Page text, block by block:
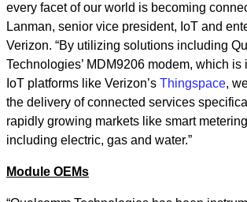
every facet of our world is becoming
Lanman, senior vice president, IoT and
Verizon. “By utilizing solutions including
Technologies’ MDM9206 modem, which is
IoT platforms like Verizon’s Thingspace,
the delivery of connected services
rapidly growing markets like smart
including electric, gas and water.”
Module OEMs